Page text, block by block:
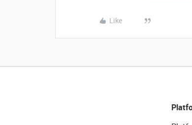
Like